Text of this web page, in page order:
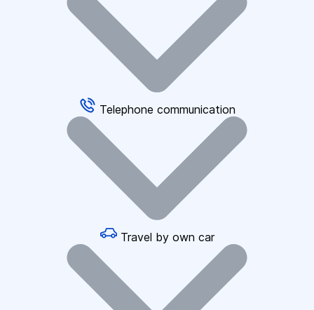
Telephone communication
Travel by own car